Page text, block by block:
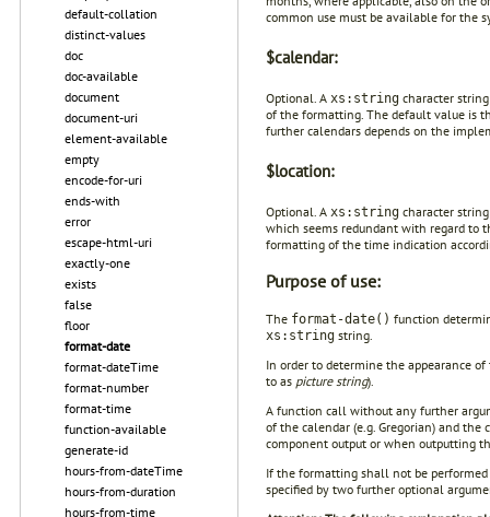
default-collation
distinct-values
doc
doc-available
document
document-uri
element-available
empty
encode-for-uri
ends-with
error
escape-html-uri
exactly-one
exists
false
floor
format-date
format-dateTime
format-number
format-time
function-available
generate-id
hours-from-dateTime
hours-from-duration
hours-from-time
common use must be available for the
$calendar:
Optional. A xs:string character
of the formatting. The default value is
further calendars depends on the
$location:
Optional. A xs:string character
which seems redundant with regard to
formatting of the time indication
Purpose of use:
The format-date() function
xs:string string.
In order to determine the appearance
to as picture string).
A function call without any further
of the calendar (e.g. Gregorian) and
component output or when outputting
If the formatting shall not be
specified by two further optional